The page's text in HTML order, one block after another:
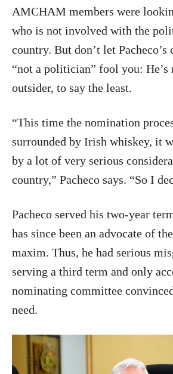
AMCHAM members were
who is not involved with the
country. But don’t let Pacheco’s
“not a politician” fool you:
outsider, to say the least.
“This time the nomination
surrounded by Irish whiskey, it
by a lot of very serious
country,” Pacheco says. “So I
Pacheco served his two-year
has since been an advocate of
maxim. Thus, he had serious
serving a third term and only
nominating committee
need.